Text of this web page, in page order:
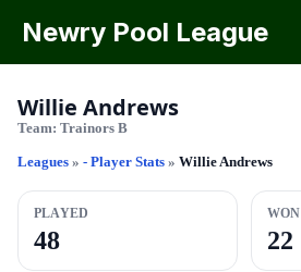
Newry Pool League
Willie Andrews
Team: Trainors B
Leagues » - Player Stats » Willie Andrews
PLAYED
48
WON
22